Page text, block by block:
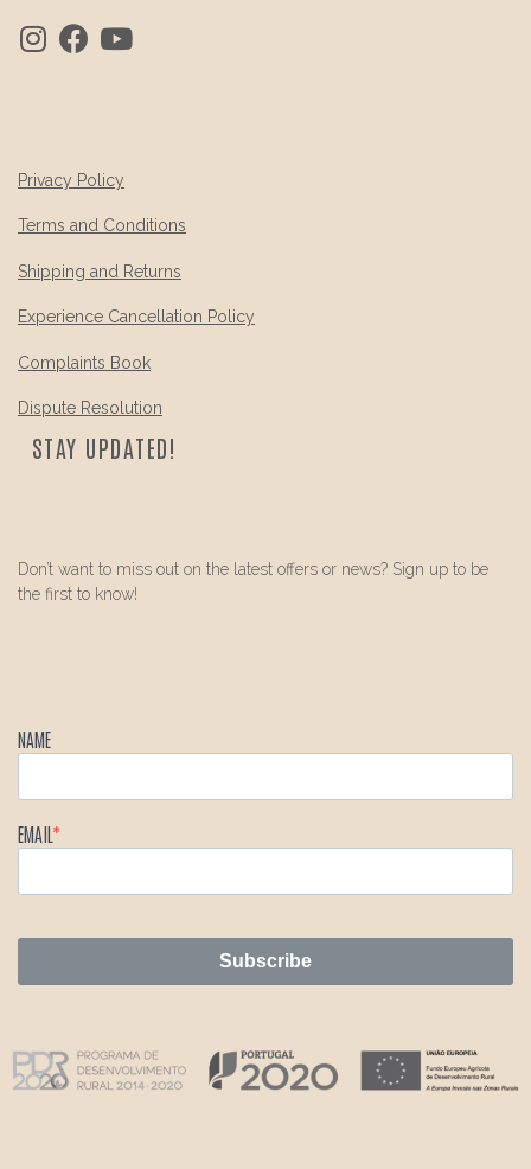
Privacy Policy
Terms and Conditions
Shipping and Returns
Experience Cancellation Policy
Complaints Book
Dispute Resolution
STAY UPDATED!
Don’t want to miss out on the latest offers or news? Sign up to be
the first to know!
NAME
EMAIL
Subscribe